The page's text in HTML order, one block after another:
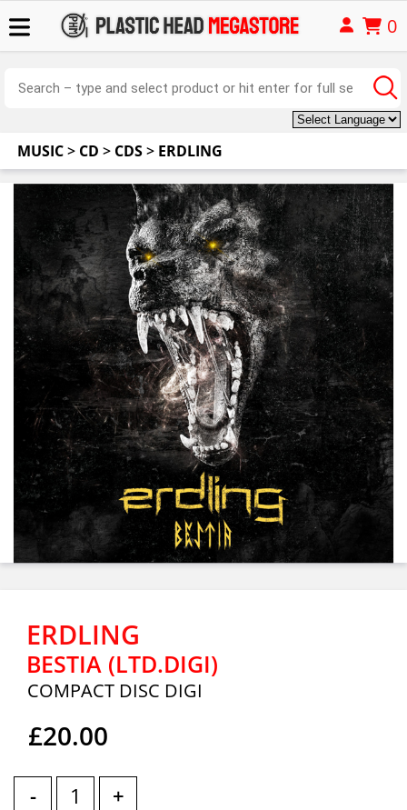
0
MUSIC> CD > CDS> ERDLING
ERDLING
BESTIA (LTD.DIGI)
COMPACT DISC DIGI
£20.00
- +